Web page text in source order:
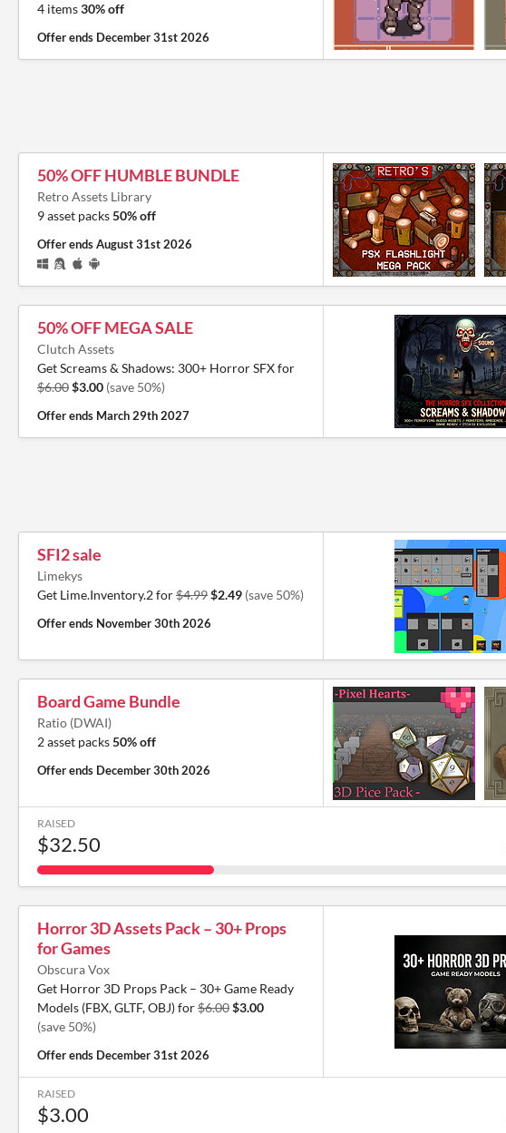
4 items30% off
Offer ends December 31st 2026
50% OFF HUMBLE BUNDLE
Retro Assets Library
9 asset packs50% off
Offer endsAugust 31st 2026
50% OFF MEGA SALE
Clutch Assets
Get Screams & Shadows: 300+ Horror SFX for
$6.00$3.00 (save 50%)
Offer ends March 29th 2027
SFI2 sale
Limekys
Get Lime.Inventory.2 for$4.99$2.49 (save 50%)
Offer ends November 30th 2026
Board Game Bundle
Ratio (DWAI)
2 asset packs50% off
Offer ends December 30th 2026
RAISED
$32.50
Horror 3D Assets Pack – 30+ Props
for Games
Obscura Vox
Get Horror 3D Props Pack – 30+ Game Ready
Models (FBX, GLTF, OBJ) for$6.00$3.00
(save 50%)
Offer ends December 31st 2026
RAISED
$3.00